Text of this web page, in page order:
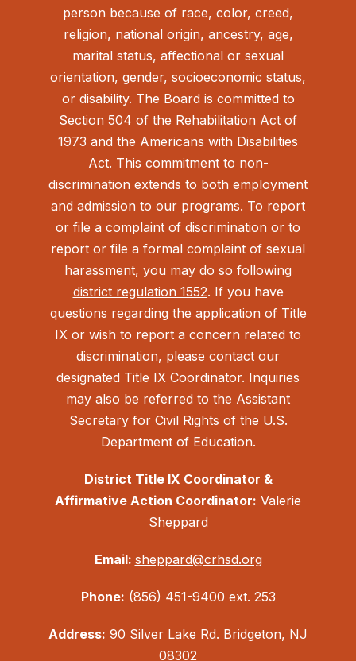
person because of race, color, creed,
religion, national origin, ancestry, age,
marital status, affectional or sexual
orientation, gender, socioeconomic status,
or disability. The Board is committed to
Section 504 of the Rehabilitation Act of
1973 and the Americans with Disabilities
Act. This commitment to non-
discrimination extends to both employment
and admission to our programs. To report
or file a complaint of discrimination or to
report or file a formal complaint of sexual
harassment, you may do so following
district regulation 1552. If you have
questions regarding the application of Title
IX or wish to report a concern related to
discrimination, please contact our
designated Title IX Coordinator. Inquiries
may also be referred to the Assistant
Secretary for Civil Rights of the U.S.
Department of Education.
District Title IX Coordinator &
Affirmative Action Coordinator: Valerie
Sheppard
Email: sheppard@crhsd.org
Phone: (856) 451-9400 ext. 253
Address: 90 Silver Lake Rd. Bridgeton, NJ
08302